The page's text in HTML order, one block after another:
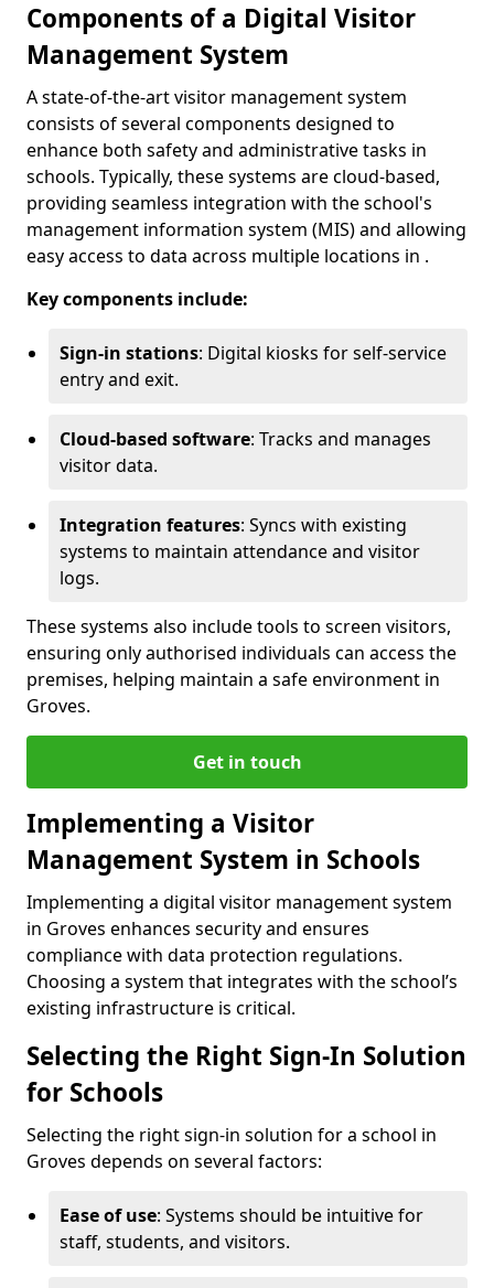
Components of a Digital Visitor
Management System
A state-of-the-art visitor management system
consists of several components designed to
enhance both safety and administrative tasks in
schools. Typically, these systems are cloud-based,
providing seamless integration with the school's
management information system (MIS) and allowing
easy access to data across multiple locations in .
Key components include:
Sign-in stations: Digital kiosks for self-service
entry and exit.
Cloud-based software: Tracks and manages
visitor data.
Integration features: Syncs with existing
systems to maintain attendance and visitor
logs.
These systems also include tools to screen visitors,
ensuring only authorised individuals can access the
premises, helping maintain a safe environment in
Groves.
Get in touch
Implementing a Visitor
Management System in Schools
Implementing a digital visitor management system
in Groves enhances security and ensures
compliance with data protection regulations.
Choosing a system that integrates with the school’s
existing infrastructure is critical.
Selecting the Right Sign-In Solution
for Schools
Selecting the right sign-in solution for a school in
Groves depends on several factors:
Ease of use: Systems should be intuitive for
staff, students, and visitors.